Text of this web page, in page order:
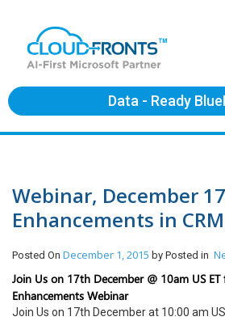
Data - Ready
Webinar, December
Enhancements in
Posted On December 1, 2015 by Posted in
Join Us on 17th December @ 10am US
Enhancements Webinar
Join Us on 17th December at 10:00 am